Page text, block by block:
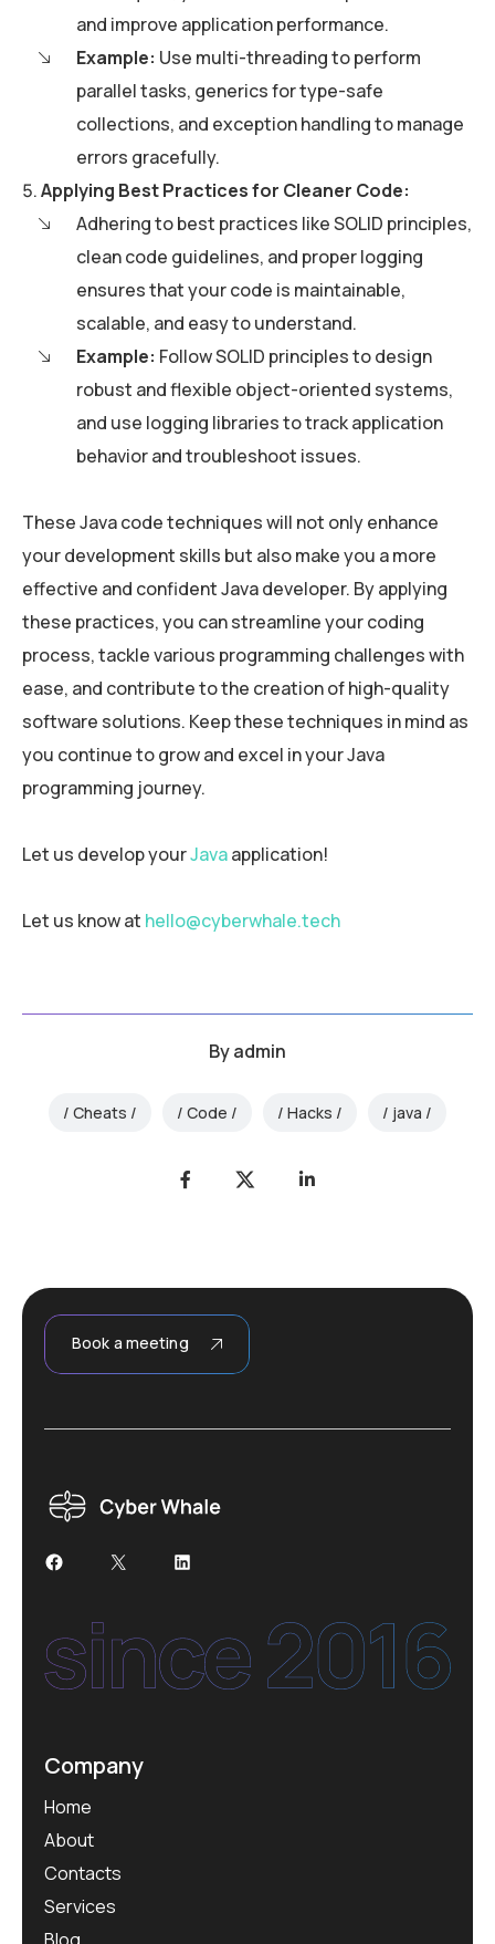
and improve application performance.
Example: Use multi-threading to perform
parallel tasks, generics for type-safe
collections, and exception handling to manage
errors gracefully.
Applying Best Practices for Cleaner Code:
Adhering to best practices like SOLID principles,
clean code guidelines, and proper logging
ensures that your code is maintainable,
scalable, and easy to understand.
Example: Follow SOLID principles to design
robust and flexible object-oriented systems,
and use logging libraries to track application
behavior and troubleshoot issues.
These Java code techniques will not only enhance
your development skills but also make you a more
effective and confident Java developer. By applying
these practices, you can streamline your coding
process, tackle various programming challenges with
ease, and contribute to the creation of high-quality
software solutions. Keep these techniques in mind as
you continue to grow and excel in your Java
programming journey.
Let us develop yourJavaapplication!
Let us know at hello@cyberwhale.tech
Byadmin
Cheats Code Hacks java
Book a meeting
Facebook
X LinkedIn
Company
Home
About
Contacts
Services
Blog